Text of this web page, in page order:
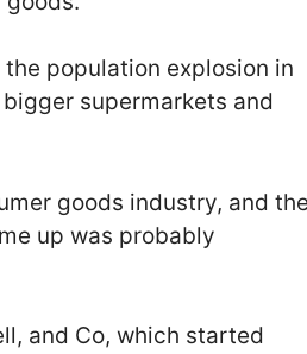
population explosion in
supermarkets and
goods industry, and the
up was probably
and Co, which started